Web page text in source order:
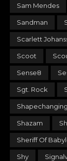
Sam Mendes
Sandman
Scarlett
Scoot
Sense8
Sgt. Rock
Shapechanging
Shazam
Sheriff Of
Shy